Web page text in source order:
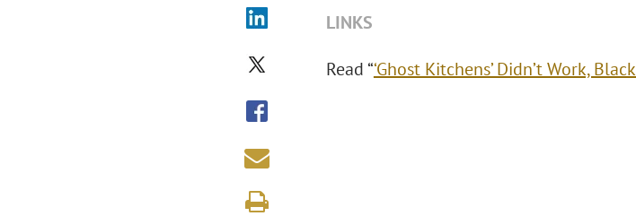
LINKS
Read “‘Ghost Kitchens’ Didn’t Work,